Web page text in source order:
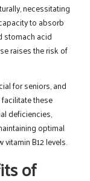
necessitating
to absorb
stomach acid
raises the risk of
for seniors, and
these
deficiencies,
optimal
B12 levels.
of